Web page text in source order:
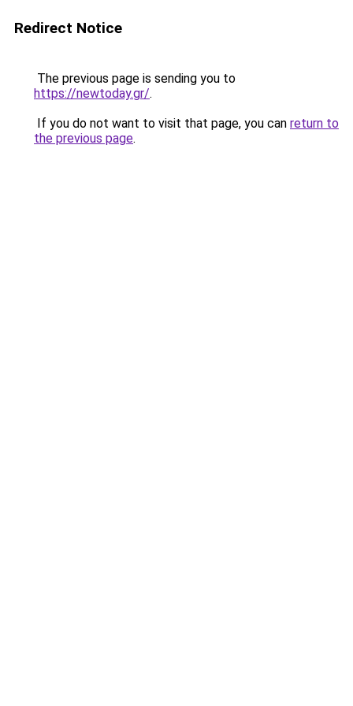
Redirect Notice
The previous page is sending you to
https://newtoday.gr/.
If you do not want to visit that page, you can return to
the previous page.